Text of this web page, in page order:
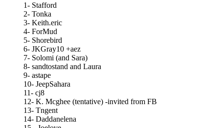
1- Stafford
2- Tonka
3- Keith.eric
4- ForMud
5- Shorebird
6- JKGray10 +aez
7- Solomi (and Sara)
8- sandtostand and Laura
9- astape
10- JeepSahara
11- cj8
12- K. Mcghee (tentative) -invited from FB
13- Tngent
14- Daddanelena